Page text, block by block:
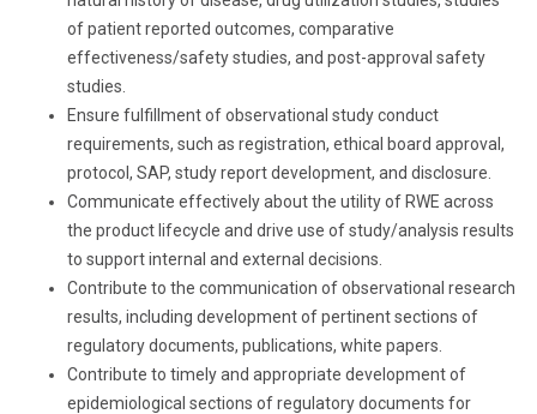
of patient reported outcomes, comparative
effectiveness/safety studies, and post-approval safety
studies.
Ensure fulfillment of observational study conduct
requirements, such as registration, ethical board approval,
protocol, SAP, study report development, and disclosure.
Communicate effectively about the utility of RWE across
the product lifecycle and drive use of study/analysis results
to support internal and external decisions.
Contribute to the communication of observational research
results, including development of pertinent sections of
regulatory documents, publications, white papers.
Contribute to timely and appropriate development of
epidemiological sections of regulatory documents for